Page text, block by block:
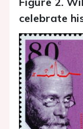
celebrate